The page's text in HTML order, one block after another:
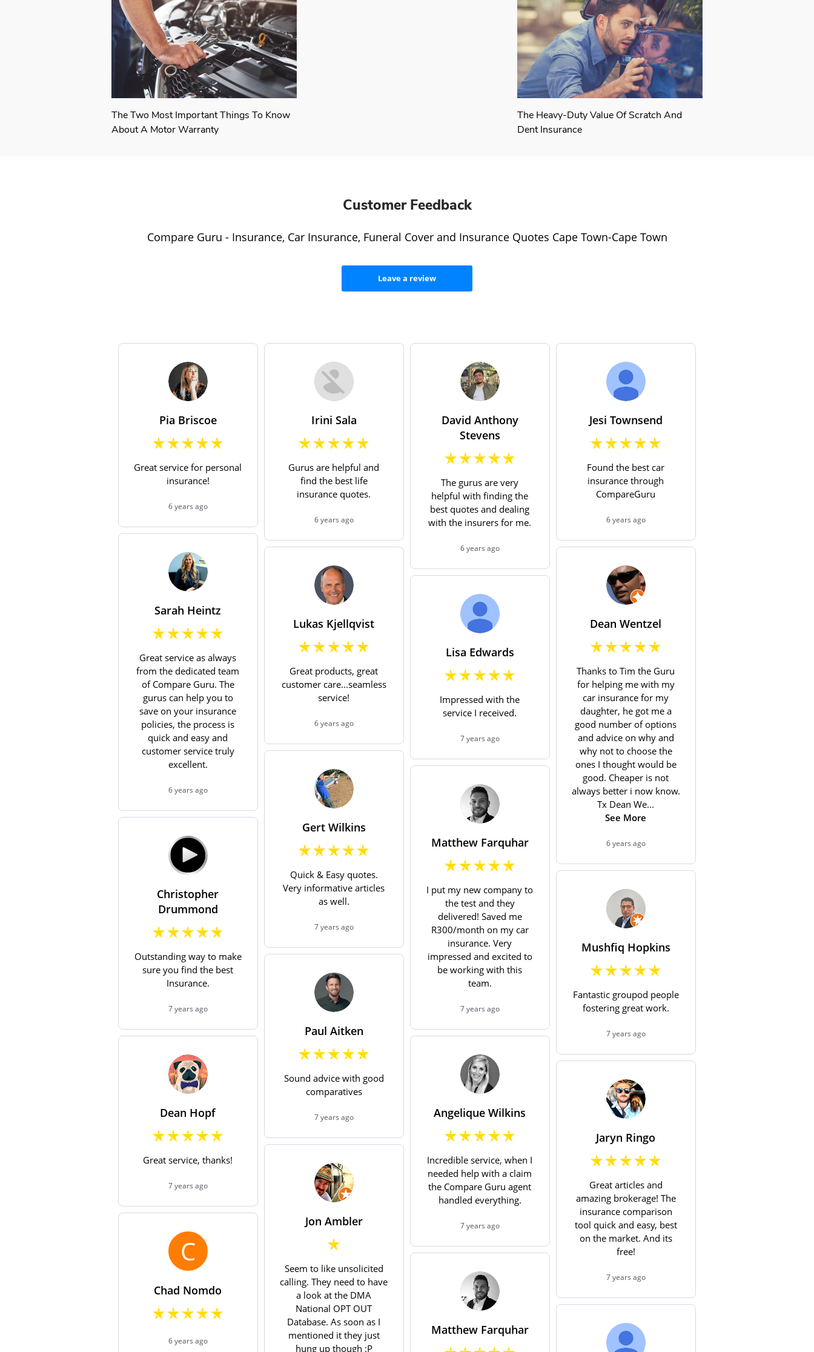
The Two Most Important Things To Know
About A Motor Warranty
The Heavy-Duty Value Of Scratch And
Dent Insurance
Customer Feedback